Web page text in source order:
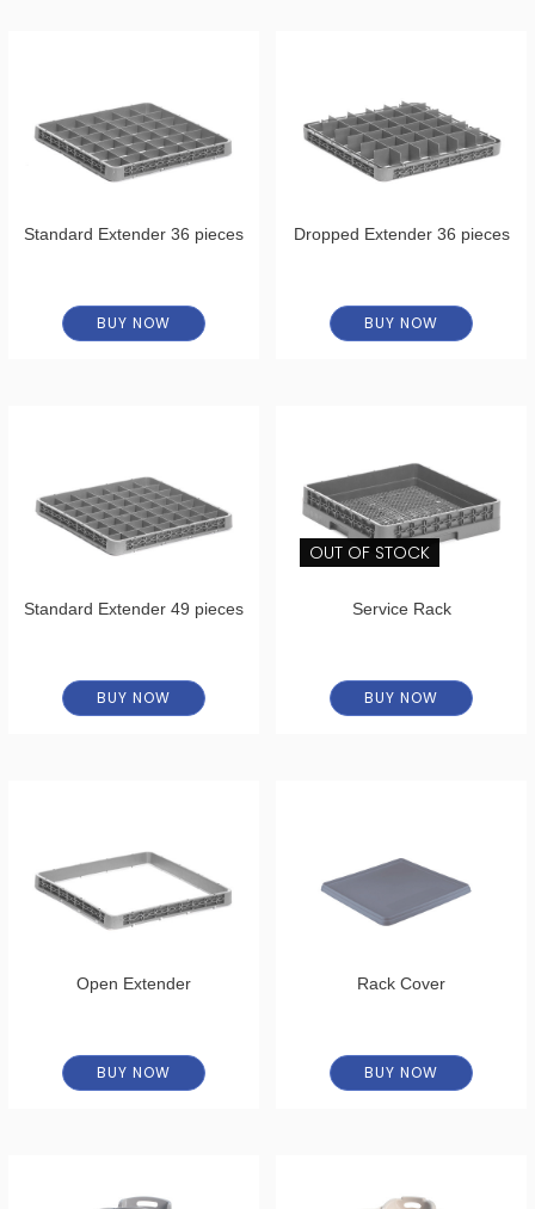
Standard Extender 36 pieces
BUY NOW
Dropped Extender 36 pieces
BUY NOW
Standard Extender 49 pieces
BUY NOW
OUT OF STOCK
Service Rack
BUY NOW
Open Extender
BUY NOW
Rack Cover
BUY NOW